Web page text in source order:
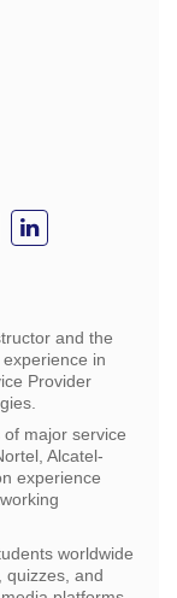
and the
in
Provider
major service
Alcatel-
experience
worldwide
quizzes, and